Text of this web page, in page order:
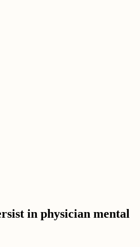
in physician mental